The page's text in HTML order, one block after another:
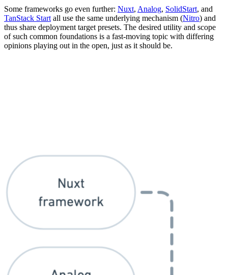
Some frameworks go even further: Nuxt, Analog, SolidStart, and
TanStack Start all use the same underlying mechanism (Nitro) and
thus share deployment target presets. The desired utility and scope
of such common foundations is a fast-moving topic with differing
opinions playing out in the open, just as it should be.